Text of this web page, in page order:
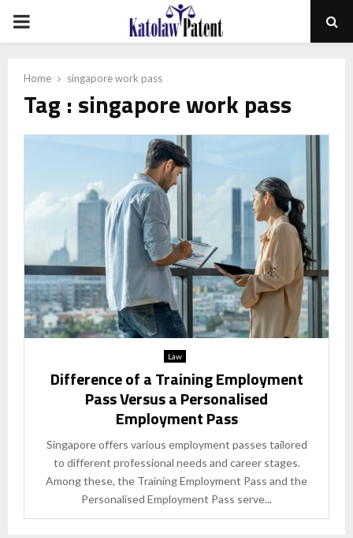
PRIMARY
Home singapore work pass
Tag : singapore work pass
Law
Difference of a Training Employment
Pass Versus a Personalised
Employment Pass
Singapore offers various employment passes tailored
to different professional needs and career stages.
Among these, the Training Employment Pass and the
Personalised Employment Pass serve...